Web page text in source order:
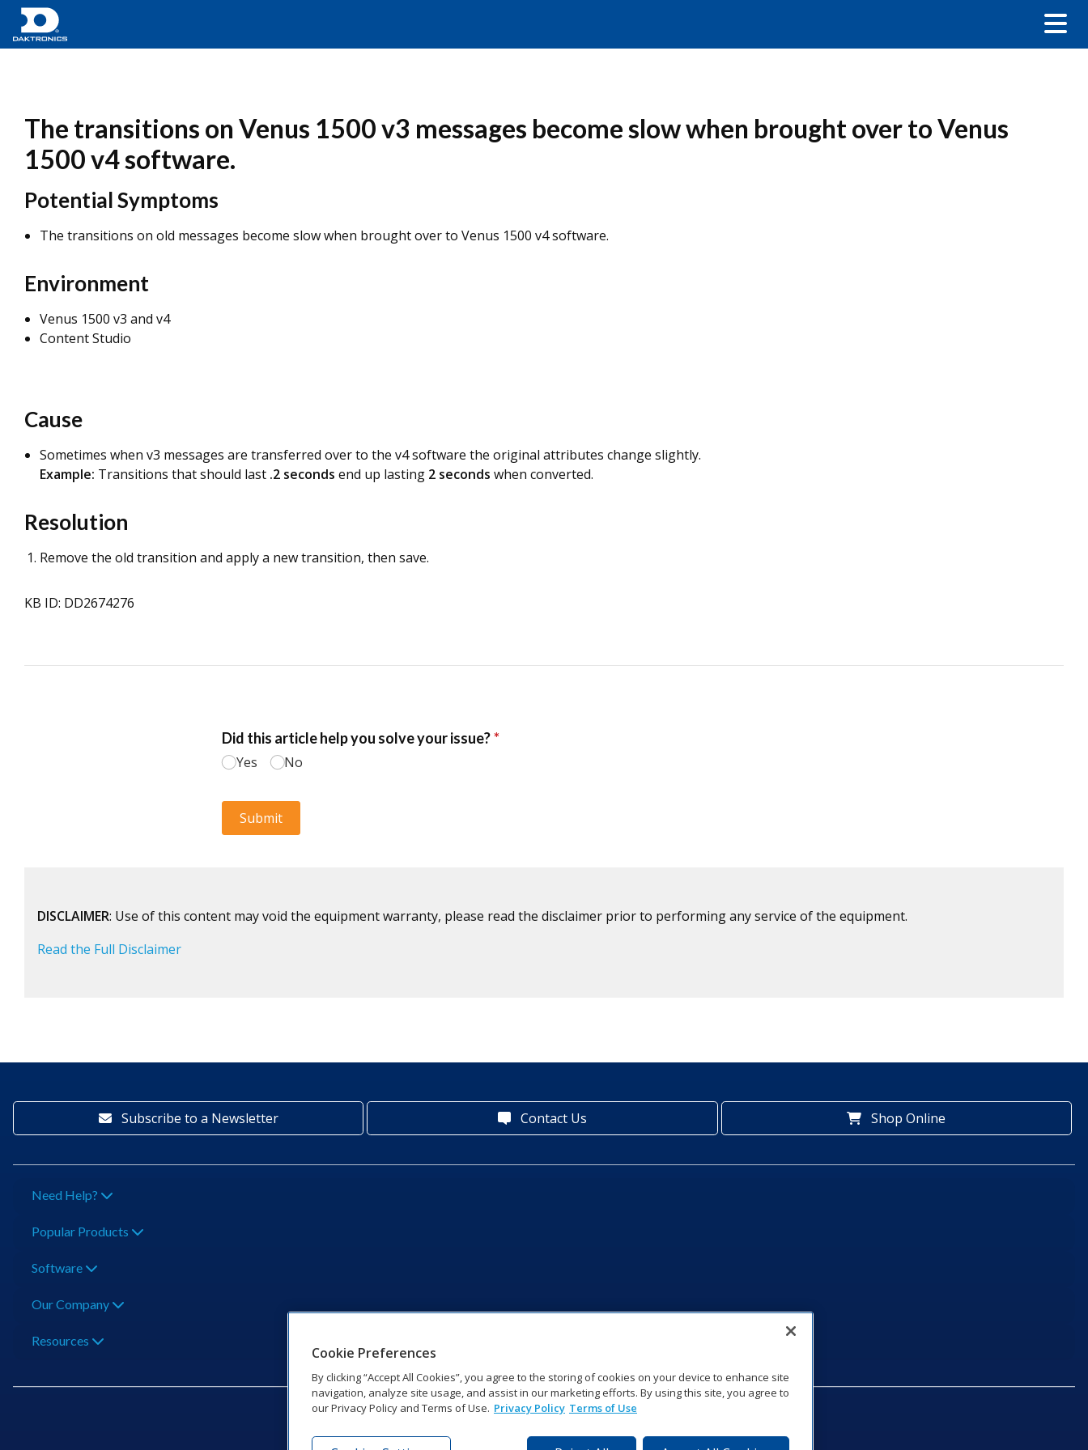
The transitions on Venus 1500 v3 messages become slow when brought over to Venus
1500 v4 software.
Potential Symptoms
The transitions on old messages become slow when brought over to Venus 1500 v4 software.
Environment
Venus 1500 v3 and v4
Content Studio
Cause
Sometimes when v3 messages are transferred over to the v4 software the original attributes change slightly.
Example: Transitions that should last .2 seconds end up lasting 2 seconds when converted.
Resolution
Remove the old transition and apply a new transition, then save.
KB ID: DD2674276
DISCLAIMER: Use of this content may void the equipment warranty, please read the disclaimer prior to performing any service of the equipment.
Read the Full Disclaimer
Subscribe to a Newsletter Contact Us Shop Online
Need Help?
Popular Products
Software
Our Company
Resources
Cookie Preferences
By clicking “Accept All Cookies”, you agree to the storing of cookies on your device to enhance site
navigation, analyze site usage, and assist in our marketing efforts. By using this site, you agree to
our Privacy Policy and Terms of Use. Privacy Policy Terms of Use